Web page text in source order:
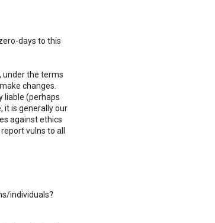
days to this
under the terms
changes.
liable (perhaps
it is generally our
against ethics
vulns to all
individuals?